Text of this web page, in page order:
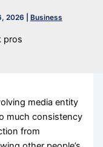
2026 Business
media entity
much consistency
from